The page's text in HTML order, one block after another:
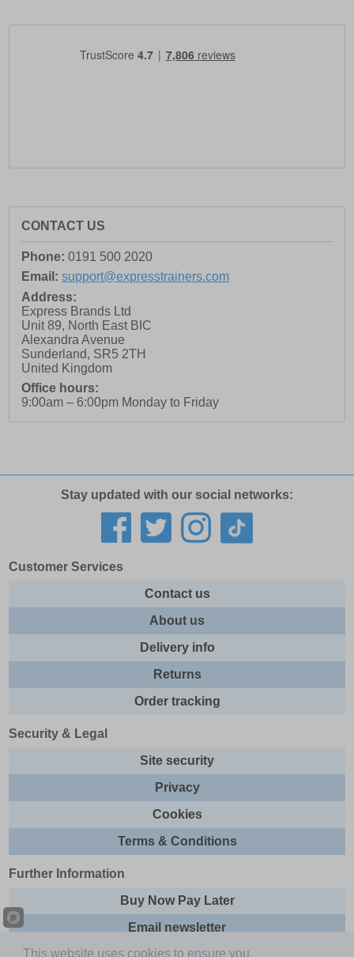
CONTACT US
Phone: 0191 500 2020
Email: support@expresstrainers.com
Address:
Express Brands Ltd
Unit 89, North East BIC
Alexandra Avenue
Sunderland, SR5 2TH
United Kingdom
Office hours:
9:00am – 6:00pm Monday to Friday
Stay updated with our social networks:
Customer Services
Contact us
About us
Delivery info
Returns
Order tracking
Security & Legal
Site security
Privacy
Cookies
Terms & Conditions
Further Information
Buy Now Pay Later
Email newsletter
This website uses cookies to ensure you